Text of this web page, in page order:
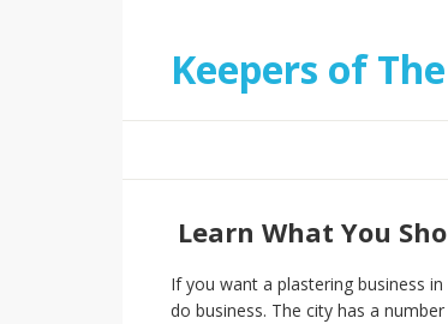
Keepers of
Learn What You
If you want a plastering business
do business. The city has a